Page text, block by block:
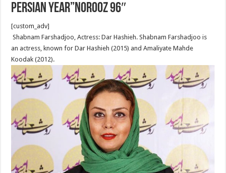
Persian Year”Norooz 96″
[custom_adv]
Shabnam Farshadjoo, Actress: Dar Hashieh. Shabnam Farshadjoo is
an actress, known for Dar Hashieh (2015) and Amaliyate Mahde
Koodak (2012).